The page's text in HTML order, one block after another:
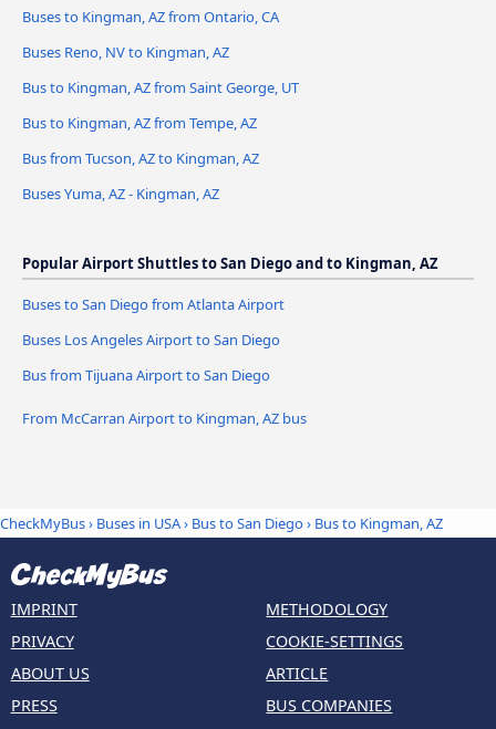
Buses to Kingman, AZ from Ontario, CA
Buses Reno, NV to Kingman, AZ
Bus to Kingman, AZ from Saint George, UT
Bus to Kingman, AZ from Tempe, AZ
Bus from Tucson, AZ to Kingman, AZ
Buses Yuma, AZ - Kingman, AZ
Popular Airport Shuttles to San Diego and to Kingman, AZ
Buses to San Diego from Atlanta Airport
Buses Los Angeles Airport to San Diego
Bus from Tijuana Airport to San Diego
From McCarran Airport to Kingman, AZ bus
CheckMyBus› Buses in USA› Bus to San Diego› Bus to Kingman, AZ
IMPRINT
PRIVACY
ABOUT US
PRESS
METHODOLOGY
COOKIE-SETTINGS
ARTICLE
BUS COMPANIES